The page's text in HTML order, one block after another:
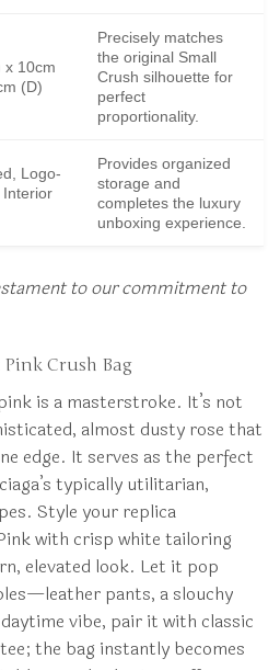
x 10cm
(D)
Precisely matches
the original Small
Crush silhouette for
perfect
proportionality.
Logo-
Interior
Provides organized
storage and
completes the luxury
unboxing experience.
to our commitment to
Crush Bag
is a masterstroke. It’s not
almost dusty rose that
edge. It serves as the perfect
typically utilitarian,
Style your replica
with crisp white tailoring
elevated look. Let it pop
pants, a slouchy
vibe, pair it with classic
the bag instantly becomes